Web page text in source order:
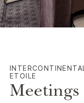
ETOILE
Meetings